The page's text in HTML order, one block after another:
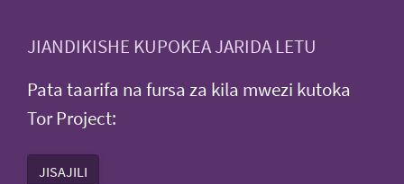
JIANDIKISHE KUPOKEA JARIDA LETU
Pata taarifa na fursa za kila mwezi kutoka
Tor Project:
JISAJILI